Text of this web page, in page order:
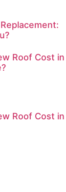
Roof Cost in
Roof Cost in